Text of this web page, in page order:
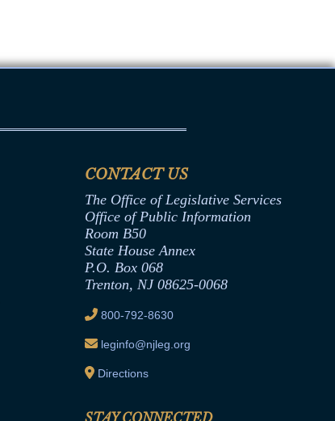
CONTACT US
The Office of Legislative Services
Office of Public Information
Room B50
State House Annex
P.O. Box 068
Trenton, NJ 08625-0068
800-792-8630
leginfo@njleg.org
Directions
STAY CONNECTED